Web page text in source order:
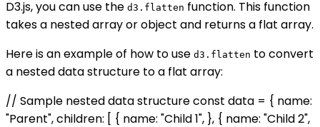
D3.js, you can use the d3.flatten function. This function
takes a nested array or object and returns a flat array.
Here is an example of how to use d3.flatten to convert
a nested data structure to a flat array:
// Sample nested data structure const data = { name:
"Parent", children: [ { name: "Child 1", }, { name: "Child 2",